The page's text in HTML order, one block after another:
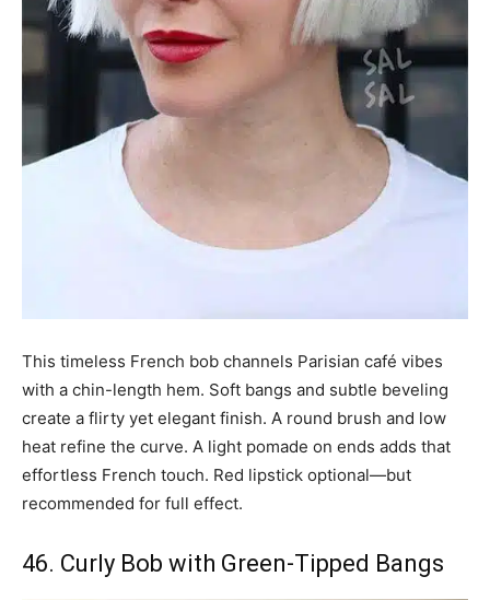
This timeless French bob channels Parisian café vibes
with a chin-length hem. Soft bangs and subtle beveling
create a flirty yet elegant finish. A round brush and low
heat refine the curve. A light pomade on ends adds that
effortless French touch. Red lipstick optional—but
recommended for full effect.
46. Curly Bob with Green-Tipped Bangs